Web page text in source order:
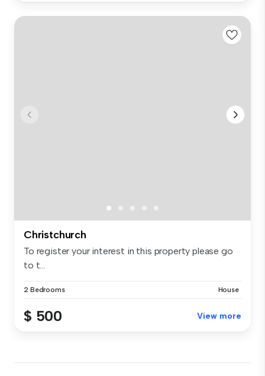
Christchurch
To register your interest in this property please go
to t...
2 Bedrooms House
$ 500 View more